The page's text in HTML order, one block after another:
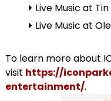
Live Music at
Live Music at
To learn more about
visit https://
entertainment/.